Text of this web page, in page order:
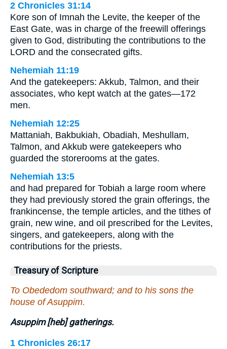
2 Chronicles 31:14
Kore son of Imnah the Levite, the keeper of the
East Gate, was in charge of the freewill offerings
given to God, distributing the contributions to the
LORD and the consecrated gifts.
Nehemiah 11:19
And the gatekeepers: Akkub, Talmon, and their
associates, who kept watch at the gates—172
men.
Nehemiah 12:25
Mattaniah, Bakbukiah, Obadiah, Meshullam,
Talmon, and Akkub were gatekeepers who
guarded the storerooms at the gates.
Nehemiah 13:5
and had prepared for Tobiah a large room where
they had previously stored the grain offerings, the
frankincense, the temple articles, and the tithes of
grain, new wine, and oil prescribed for the Levites,
singers, and gatekeepers, along with the
contributions for the priests.
Treasury of Scripture
To Obededom southward; and to his sons the
house of Asuppim.
Asuppim [heb] gatherings.
1 Chronicles 26:17